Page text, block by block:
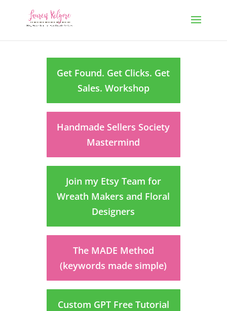
Get Found. Get Clicks. Get
Sales. Workshop
Handmade Sellers Society
Mastermind
Join my Etsy Team for
Wreath Makers and Floral
Designers
The MADE Method
(keywords made simple)
Custom GPT Free Tutorial